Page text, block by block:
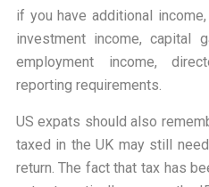
if you have additional
investment income, capital
employment income,
reporting requirements.
US expats should also
taxed in the UK may still
return. The fact that tax has